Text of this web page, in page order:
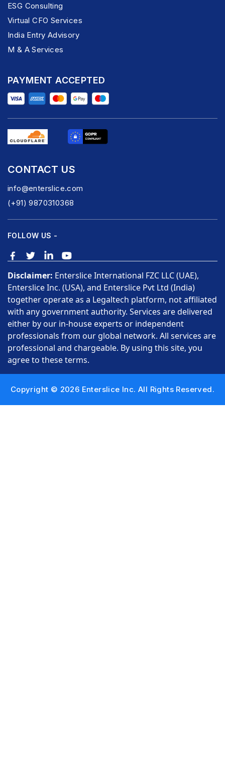
ESG Consulting
Virtual CFO Services
India Entry Advisory
M & A Services
PAYMENT ACCEPTED
CONTACT US
info@enterslice.com
(+91) 9870310368
FOLLOW US -
Disclaimer: Enterslice International FZC LLC (UAE),
Enterslice Inc. (USA), and Enterslice Pvt Ltd (India)
together operate as a Legaltech platform, not affiliated
with any government authority. Services are delivered
either by our in-house experts or independent
professionals from our global network. All services are
professional and chargeable. By using this site, you
agree to these terms.
Copyright © 2026 Enterslice Inc. All Rights Reserved.